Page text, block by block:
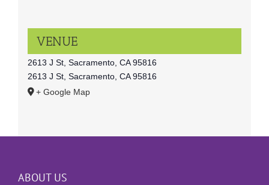
VENUE
2613 J St, Sacramento, CA 95816
2613 J St, Sacramento, CA 95816
+ Google Map
ABOUT US